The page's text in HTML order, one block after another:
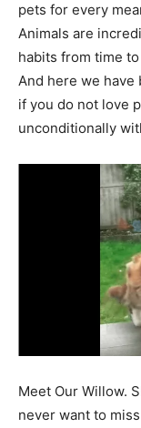
pets for every
Animals are
habits from time
And here we
if you do not love
unconditionally
Meet Our Willow.
never want to